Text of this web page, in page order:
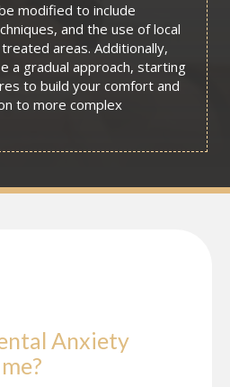
modified to include
and the use of local
areas. Additionally,
a gradual approach, starting
to build your comfort and
to more complex
Anxiety